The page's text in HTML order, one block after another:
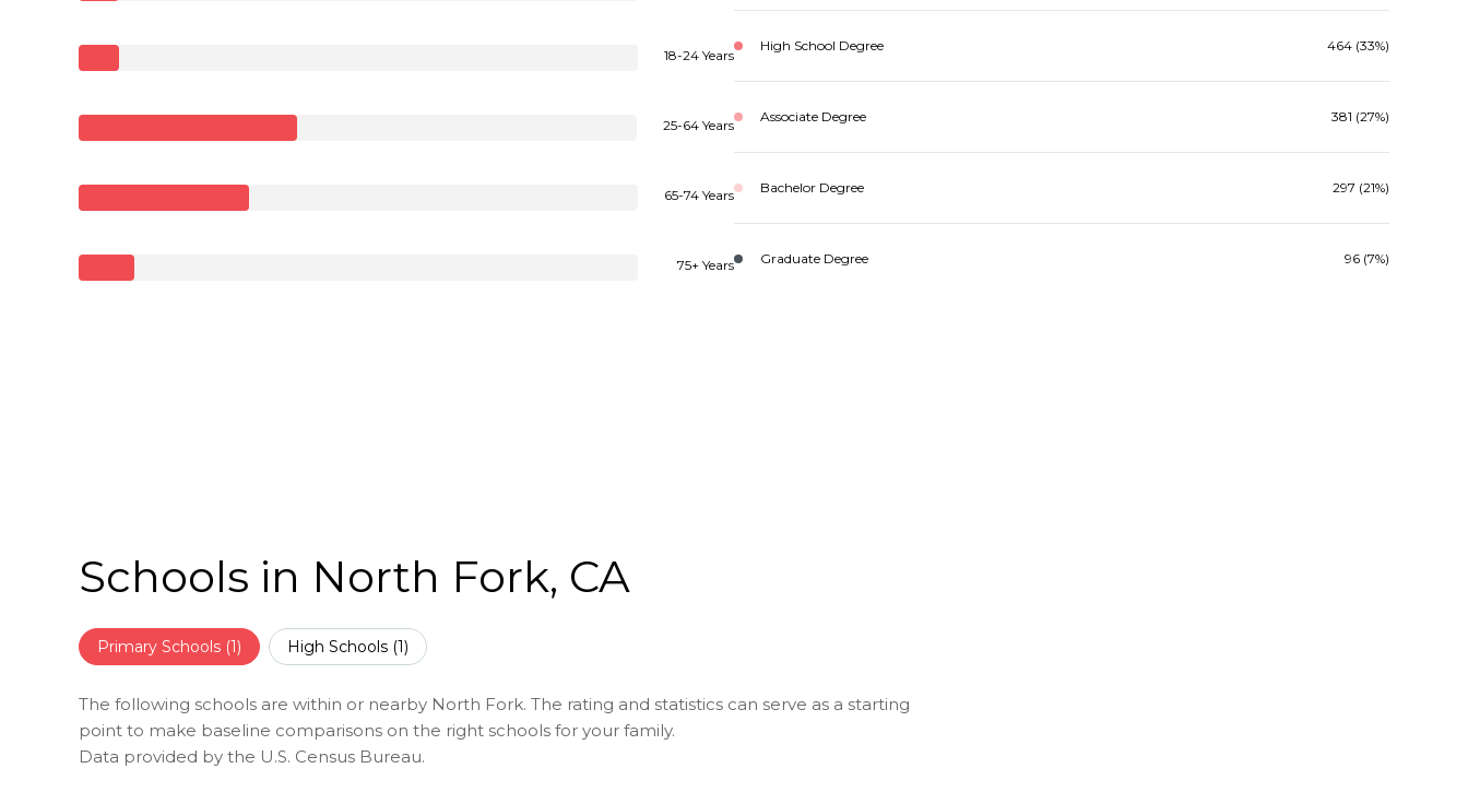
18-24 Years
25-64 Years
65-74 Years
75+ Years
High School Degree 464 (33%)
Associate Degree 381 (27%)
Bachelor Degree 297 (21%)
Graduate Degree 96 (7%)
Schools in North Fork, CA
Primary Schools (1) High Schools (1)
The following schools are within or nearby North Fork. The rating and statistics can serve as a starting
point to make baseline comparisons on the right schools for your family.